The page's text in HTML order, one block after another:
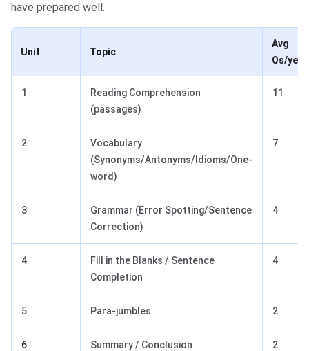
have prepared well.
Unit Topic
Avg
Qs/year
1
Reading Comprehension
(passages)
11
2
Vocabulary
(Synonyms/Antonyms/Idioms/One-
word)
7
3
Grammar (Error Spotting/Sentence
Correction)
4
4
Fill in the Blanks / Sentence
Completion
4
5 Para-jumbles 2
6 Summary / Conclusion 2